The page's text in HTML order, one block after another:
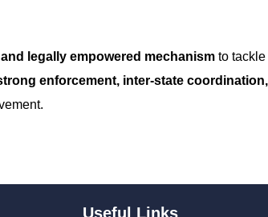
legally empowered mechanism to tackle
enforcement, inter-state
Useful Links